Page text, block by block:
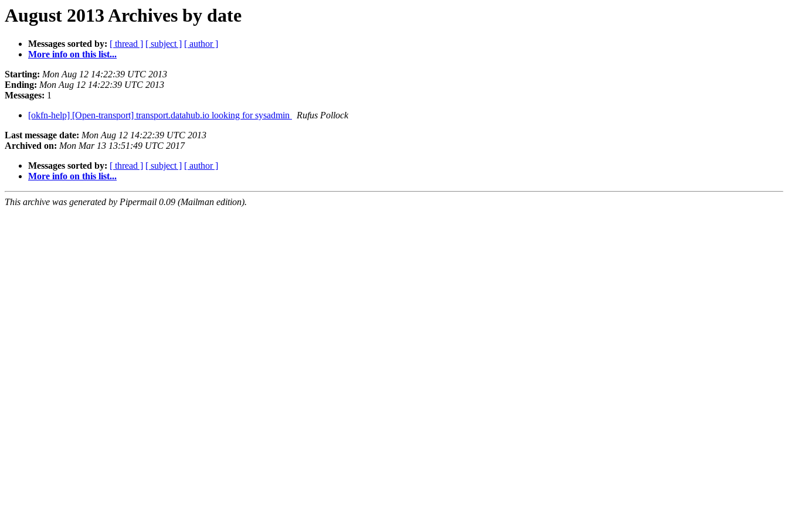
August 2013 Archives by date
Messages sorted by: [ thread ] [ subject ] [ author ]
More info on this list...
Starting: Mon Aug 12 14:22:39 UTC 2013
Ending: Mon Aug 12 14:22:39 UTC 2013
Messages: 1
[okfn-help] [Open-transport] transport.datahub.io looking for sysadmin
Rufus Pollock
Last message date: Mon Aug 12 14:22:39 UTC 2013
Archived on: Mon Mar 13 13:51:49 UTC 2017
Messages sorted by: [ thread ] [ subject ] [ author ]
More info on this list...
This archive was generated by Pipermail 0.09 (Mailman edition).